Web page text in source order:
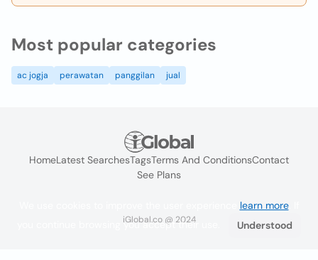
Most popular categories
ac jogja perawatan panggilan jual
HomeLatest SearchesTagsTerms And ConditionsContact
See Plans
iGlobal.co @ 2024
learn more. If
you continue browsing you accept their use.
Understood